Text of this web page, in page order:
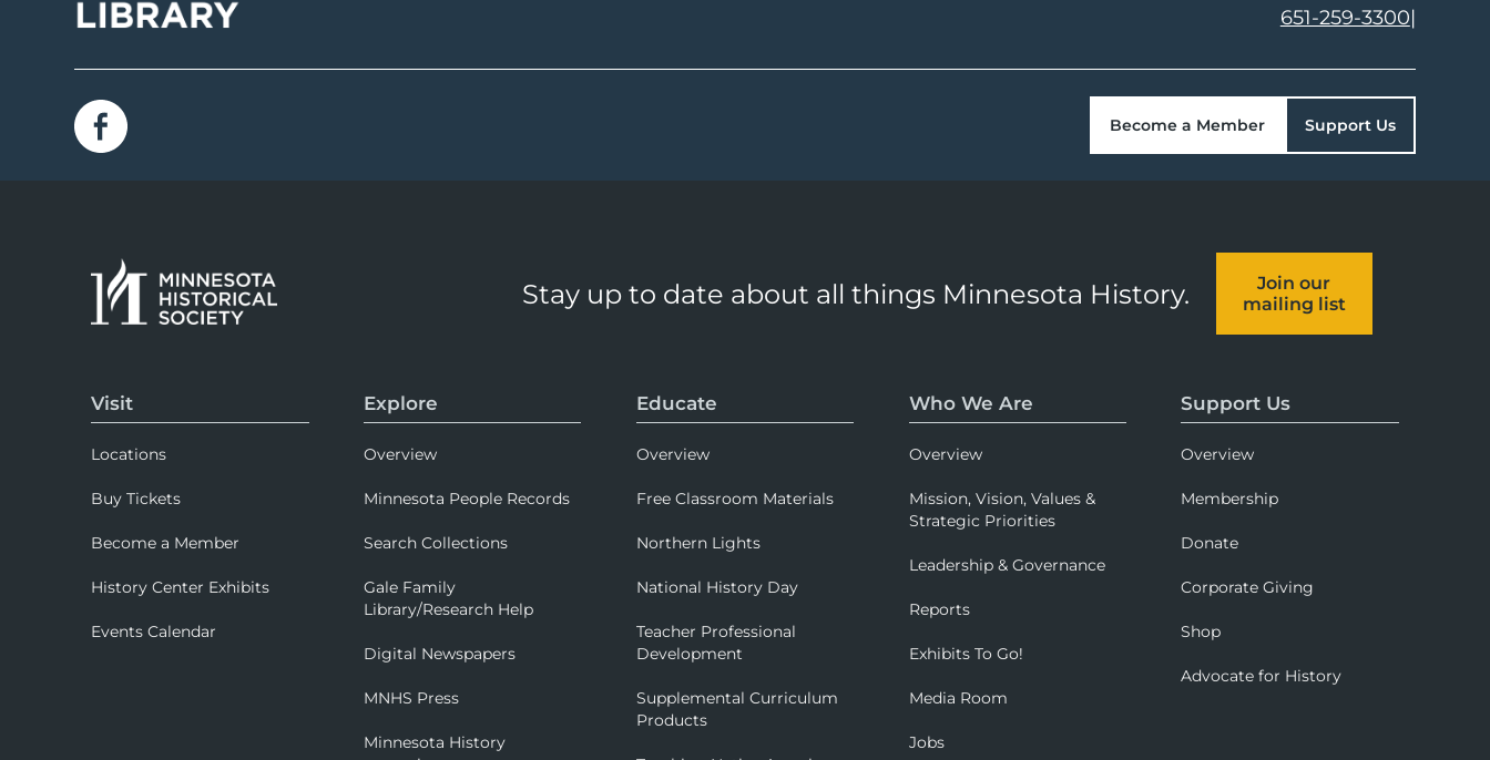
651-259-3300|
Become a Member Support Us
Stay up to date about all things Minnesota History.
Join our
mailing list
Visit
Locations
Buy Tickets
Become a Member
History Center Exhibits
Events Calendar
Explore
Overview
Minnesota People Records
Search Collections
Gale Family
Library/Research Help
Digital Newspapers
MNHS Press
Minnesota History
Educate
Overview
Free Classroom Materials
Northern Lights
National History Day
Teacher Professional
Development
Supplemental Curriculum
Products
Who We Are
Overview
Mission, Vision, Values &
Strategic Priorities
Leadership & Governance
Reports
Exhibits To Go!
Media Room
Jobs
Support Us
Overview
Membership
Donate
Corporate Giving
Shop
Advocate for History